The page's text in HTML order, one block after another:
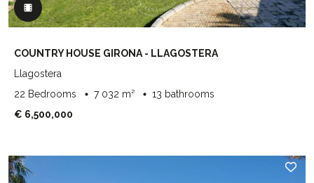
COUNTRY HOUSE GIRONA - LLAGOSTERA
Llagostera
22 Bedrooms
7 032 m²
13 bathrooms
€ 6,500,000